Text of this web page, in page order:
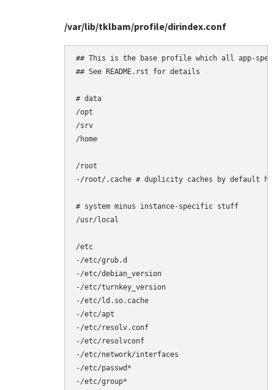
/var/lib/tklbam/profile/dirindex.conf
## This is the base profile which all app-
## See README.rst for details
# data
/opt
/srv
/home
/root
-/root/.cache # duplicity caches by default
# system minus instance-specific stuff
/usr/local
/etc
-/etc/grub.d
-/etc/debian_version
-/etc/turnkey_version
-/etc/ld.so.cache
-/etc/apt
-/etc/resolv.conf
-/etc/resolvconf
-/etc/network/interfaces
-/etc/passwd*
-/etc/group*